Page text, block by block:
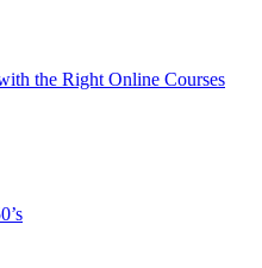
the Right Online Courses